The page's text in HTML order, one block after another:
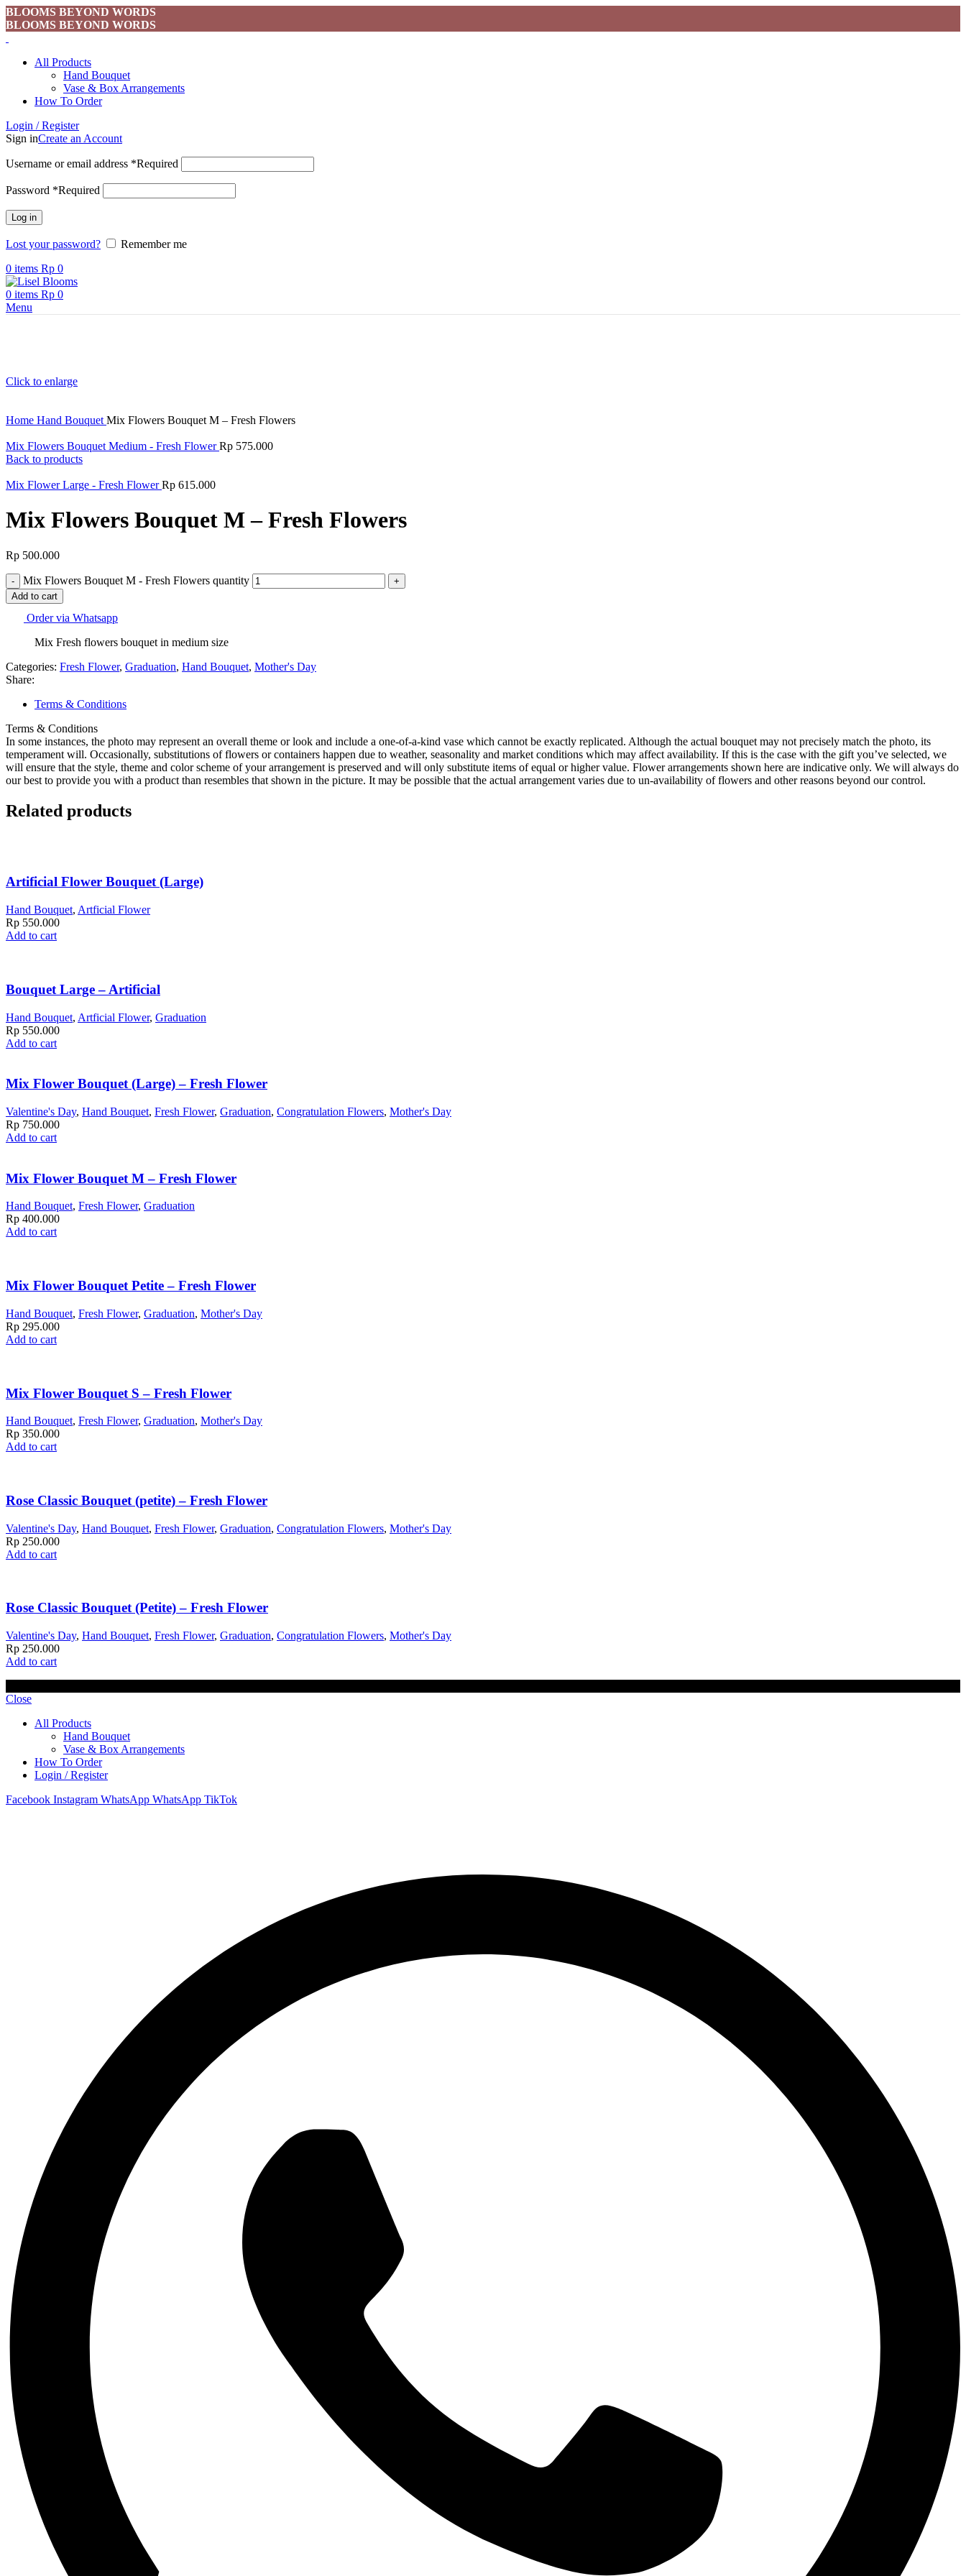
BLOOMS BEYOND WORDS
BLOOMS BEYOND WORDS
All Products
Hand Bouquet
Vase & Box Arrangements
How To Order
Login / Register
Sign inCreate an Account
Username or email address *Required
Password *Required
Log in
Lost your password?
Remember me
0 items Rp 0
0 items Rp 0
Menu
Click to enlarge
Home Hand Bouquet Mix Flowers Bouquet M – Fresh Flowers
Mix Flowers Bouquet Medium - Fresh FlowerRp 575.000
Back to products
Mix Flower Large - Fresh FlowerRp 615.000
Mix Flowers Bouquet M – Fresh Flowers
Rp 500.000
Mix Flowers Bouquet M - Fresh Flowers quantity
Add to cart
Order via Whatsapp
Mix Fresh flowers bouquet in medium size
Categories: Fresh Flower, Graduation, Hand Bouquet, Mother's Day
Share:
Terms & Conditions
Terms & Conditions
In some instances, the photo may represent an overall theme or look and include a one-of-a-kind vase which cannot be exactly replicated. Although the actual bouquet may not precisely match the photo, its
temperament will. Occasionally, substitutions of flowers or containers happen due to weather, seasonality and market conditions which may affect availability. If this is the case with the gift you’ve selected, we
will ensure that the style, theme and color scheme of your arrangement is preserved and will only substitute items of equal or higher value. Flower arrangements shown here are indicative only. We will always do
our best to provide you with a product than resembles that shown in the picture. It may be possible that the actual arrangement varies due to un-availability of flowers and other reasons beyond our control.
Related products
Artificial Flower Bouquet (Large)
Hand Bouquet, Artficial Flower
Rp 550.000
Add to cart
Bouquet Large – Artificial
Hand Bouquet, Artficial Flower, Graduation
Rp 550.000
Add to cart
Mix Flower Bouquet (Large) – Fresh Flower
Valentine's Day, Hand Bouquet, Fresh Flower, Graduation, Congratulation Flowers, Mother's Day
Rp 750.000
Add to cart
Mix Flower Bouquet M – Fresh Flower
Hand Bouquet, Fresh Flower, Graduation
Rp 400.000
Add to cart
Mix Flower Bouquet Petite – Fresh Flower
Hand Bouquet, Fresh Flower, Graduation, Mother's Day
Rp 295.000
Add to cart
Mix Flower Bouquet S – Fresh Flower
Hand Bouquet, Fresh Flower, Graduation, Mother's Day
Rp 350.000
Add to cart
Rose Classic Bouquet (petite) – Fresh Flower
Valentine's Day, Hand Bouquet, Fresh Flower, Graduation, Congratulation Flowers, Mother's Day
Rp 250.000
Add to cart
Rose Classic Bouquet (Petite) – Fresh Flower
Valentine's Day, Hand Bouquet, Fresh Flower, Graduation, Congratulation Flowers, Mother's Day
Rp 250.000
Add to cart
Close
All Products
Hand Bouquet
Vase & Box Arrangements
How To Order
Login / Register
Facebook Instagram WhatsApp WhatsApp TikTok